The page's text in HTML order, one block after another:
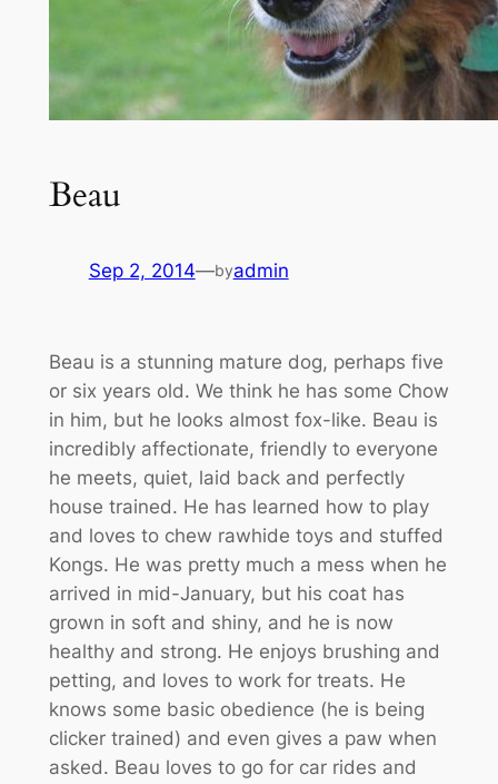
Beau
Sep 2, 2014—byadmin
Beau is a stunning mature dog, perhaps five
or six years old. We think he has some Chow
in him, but he looks almost fox-like. Beau is
incredibly affectionate, friendly to everyone
he meets, quiet, laid back and perfectly
house trained. He has learned how to play
and loves to chew rawhide toys and stuffed
Kongs. He was pretty much a mess when he
arrived in mid-January, but his coat has
grown in soft and shiny, and he is now
healthy and strong. He enjoys brushing and
petting, and loves to work for treats. He
knows some basic obedience (he is being
clicker trained) and even gives a paw when
asked. Beau loves to go for car rides and